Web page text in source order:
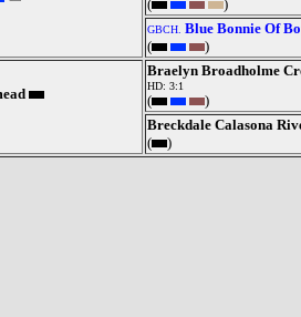
( )
GBCH. Blue Bonnie Of
(
)
Braelyn Broadholme
HD: 3:1
(
)
Breckdale Calasona
(
)